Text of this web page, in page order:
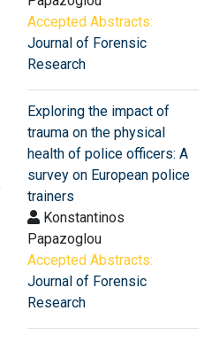
Accepted Abstracts:
Journal of Forensic
Research
Exploring the impact of
trauma on the physical
health of police officers: A
survey on European police
trainers
Konstantinos
Papazoglou
Accepted Abstracts:
Journal of Forensic
Research